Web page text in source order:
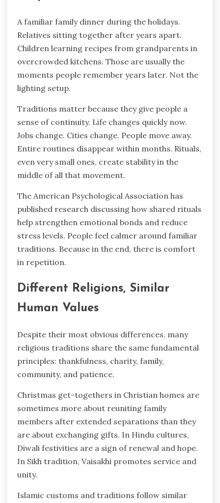
A familiar family dinner during the holidays.
Relatives sitting together after years apart.
Children learning recipes from grandparents in
overcrowded kitchens. Those are usually the
moments people remember years later. Not the
lighting setup.
Traditions matter because they give people a
sense of continuity. Life changes quickly now.
Jobs change. Cities change. People move away.
Entire routines disappear within months. Rituals,
even very small ones, create stability in the
middle of all that movement.
The American Psychological Association has
published research discussing how shared rituals
help strengthen emotional bonds and reduce
stress levels. People feel calmer around familiar
traditions. Because in the end, there is comfort
in repetition.
Different Religions, Similar
Human Values
Despite their most obvious differences, many
religious traditions share the same fundamental
principles: thankfulness, charity, family,
community, and patience.
Christmas get-togethers in Christian homes are
sometimes more about reuniting family
members after extended separations than they
are about exchanging gifts. In Hindu cultures,
Diwali festivities are a sign of renewal and hope.
In Sikh tradition, Vaisakhi promotes service and
unity.
Islamic customs and traditions follow similar